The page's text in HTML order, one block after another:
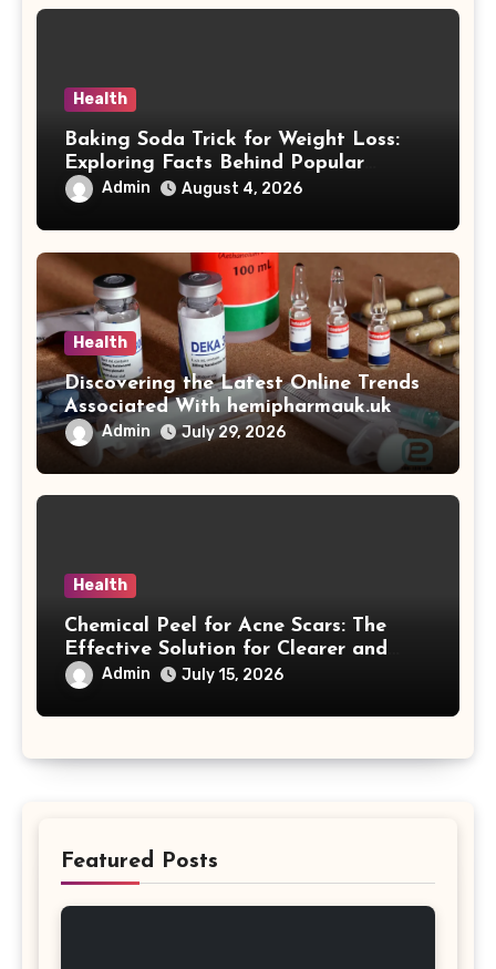
Health
Baking Soda Trick for Weight Loss:
Exploring Facts Behind Popular
Weight Loss Claims
Admin August 4, 2026
Health
Discovering the Latest Online Trends
Associated With hemipharmauk.uk
Admin July 29, 2026
Health
Chemical Peel for Acne Scars: The
Effective Solution for Clearer and
More Radiant Skin
Admin July 15, 2026
Featured Posts